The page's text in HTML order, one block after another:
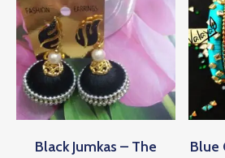
Black Jumkas – The
Blue